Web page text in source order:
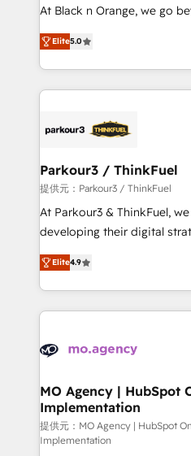
HubSpot “Our experience with the team at Blue Frog
of experience and quality
them a trusted reputation
Program, HubSpot.
At Black n Orange, we go
Marketing with our
BOOMS and BOOST.
combination that has
businesses worldwide. As Elite HubSpot Partners, we
strategies that integrate
companies scale faster and smarter.
Demand generation for all your buyers
you invest in 100% of your
growth and positioning
transformation process A
implement HubSpot
record of business
approach has helped
Elite5.0
Parkour3 / ThinkFuel
提供元：Parkour3 / ThinkFuel
At Parkour3 & ThinkFuel,
developing their digital
technologies and
sales processes to
from Strategy to
onboarding and
extensive experience
empowering our clients and
autonomy. Get to grips with
guided implementation and
the CRM platform into your
Elite4.9
MO Agency | HubSpot
Implementation
提供元：MO Agency | HubSpot
Implementation